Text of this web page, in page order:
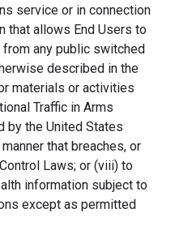
service or in connection
that allows End Users to
any public switched
described in the
materials or activities
Traffic in Arms
by the United States
that breaches, or
Laws; or (viii) to
information subject to
except as permitted